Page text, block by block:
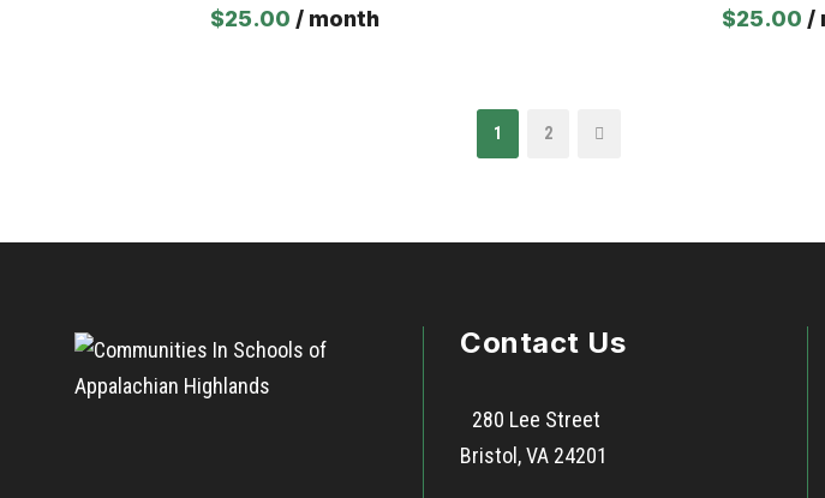
$25.00 / month $25.00 /
1 2
Contact Us
280 Lee Street
Bristol, VA 24201